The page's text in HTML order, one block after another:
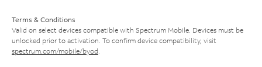
Terms & Conditions
Valid on select devices compatible with Spectrum Mobile. Devices must be
unlocked prior to activation. To confirm device compatibility, visit
spectrum.com/mobile/byod